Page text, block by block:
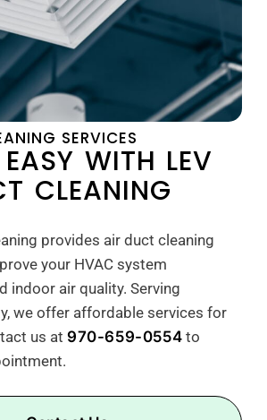
SERVICES
WITH LEV
CLEANING
provides air duct cleaning
your HVAC system
indoor air quality. Serving
we offer affordable services for
us at 970-659-0554 to